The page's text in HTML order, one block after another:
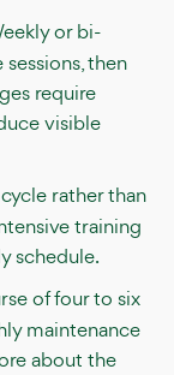
or bi-
then
require
visible
rather than
training
schedule.
of four to six
maintenance
about the